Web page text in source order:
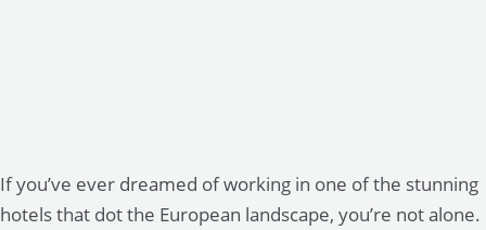
If you’ve ever dreamed of working in one of the stunning
hotels that dot the European landscape, you’re not alone.